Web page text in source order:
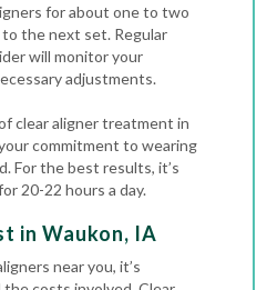
for about one to two
the next set. Regular
will monitor your
adjustments.
clear aligner treatment in
commitment to wearing
For the best results, it’s
20-22 hours a day.
in Waukon, IA
near you, it’s